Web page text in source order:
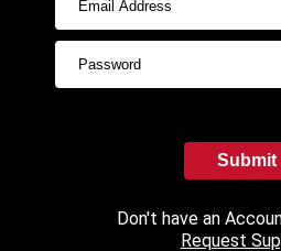
Submit
Don't have an
Request